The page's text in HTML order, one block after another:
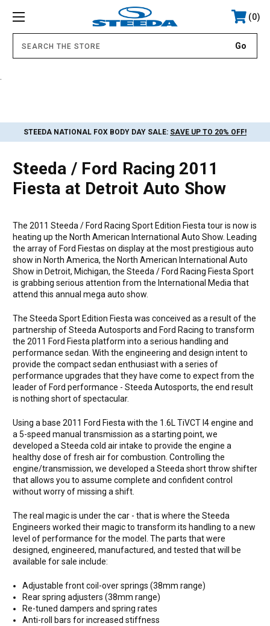
0
STEEDA NATIONAL FOX BODY DAY SALE: SAVE UP TO 20% OFF!
Steeda / Ford Racing 2011
Fiesta at Detroit Auto Show
The 2011 Steeda / Ford Racing Sport Edition Fiesta tour is now is
heating up the North American International Auto Show. Leading
the array of Ford Fiestas on display at the most prestigious auto
show in North America, the North American International Auto
Show in Detroit, Michigan, the Steeda / Ford Racing Fiesta Sport
is grabbing serious attention from the International Media that
attend this annual mega auto show.
The Steeda Sport Edition Fiesta was conceived as a result of the
partnership of Steeda Autosports and Ford Racing to transform
the 2011 Ford Fiesta platform into a serious handling and
performance sedan. With the engineering and design intent to
provide the compact sedan enthusiast with a series of
performance upgrades that they have come to expect from the
leader of Ford performance - Steeda Autosports, the end result
is nothing short of spectacular.
Using a base 2011 Ford Fiesta with the 1.6L TiVCT I4 engine and
a 5-speed manual transmission as a starting point, we
developed a Steeda cold air intake to provide the engine a
healthy dose of fresh air for combustion. Controlling the
engine/transmission, we developed a Steeda short throw shifter
that allows you to assume complete and confident control
without worry of missing a shift.
The real magic is under the car - that is where the Steeda
Engineers worked their magic to transform its handling to a new
level of performance for the model. The parts that were
designed, engineered, manufactured, and tested that will be
available for sale include:
Adjustable front coil-over springs (38mm range)
Rear spring adjusters (38mm range)
Re-tuned dampers and spring rates
Anti-roll bars for increased stiffness